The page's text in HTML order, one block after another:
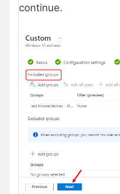
continue.